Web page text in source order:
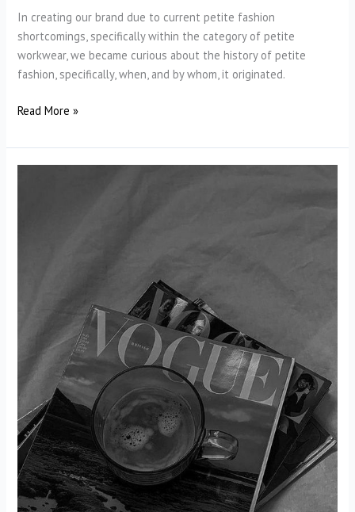
In creating our brand due to current petite fashion
shortcomings, specifically within the category of petite
workwear, we became curious about the history of petite
fashion, specifically, when, and by whom, it originated.
The
of
Petite
Read More »